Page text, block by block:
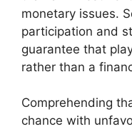
monetary issues.
participation and
guarantee that
rather than a
Comprehending
chance with